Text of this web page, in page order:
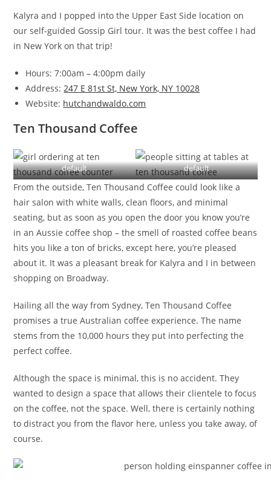
Kalyra and I popped into the Upper East Side location on
our self-guided Gossip Girl tour. It was the best coffee I had
in New York on that trip!
Hours: 7:00am – 4:00pm daily
Address:247 E 81st St, New York, NY 10028
Website: hutchandwaldo.com
Ten Thousand Coffee
default default
From the outside, Ten Thousand Coffee could look like a
hair salon with white walls, clean floors, and minimal
seating, but as soon as you open the door you know you’re
in an Aussie coffee shop – the smell of roasted coffee beans
hits you like a ton of bricks, except here, you’re pleased
about it. It was a pleasant break for Kalyra and I in between
shopping on Broadway.
Hailing all the way from Sydney, Ten Thousand Coffee
promises a true Australian coffee experience. The name
stems from the 10,000 hours they put into perfecting the
perfect coffee.
Although the space is minimal, this is no accident. They
wanted to design a space that allows their clientele to focus
on the coffee, not the space. Well, there is certainly nothing
to distract you from the flavor here, unless you take away, of
course.